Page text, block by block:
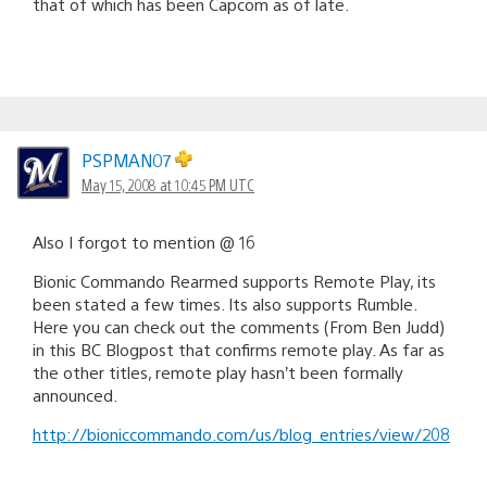
PSPMAN07
May 15, 2008 at 10:45 PM UTC
Also I forgot to mention @ 16
Bionic Commando Rearmed supports Remote Play, its
been stated a few times. Its also supports Rumble.
Here you can check out the comments (From Ben Judd)
in this BC Blogpost that confirms remote play. As far as
the other titles, remote play hasn’t been formally
announced.
http://bioniccommando.com/us/blog_entries/view/208